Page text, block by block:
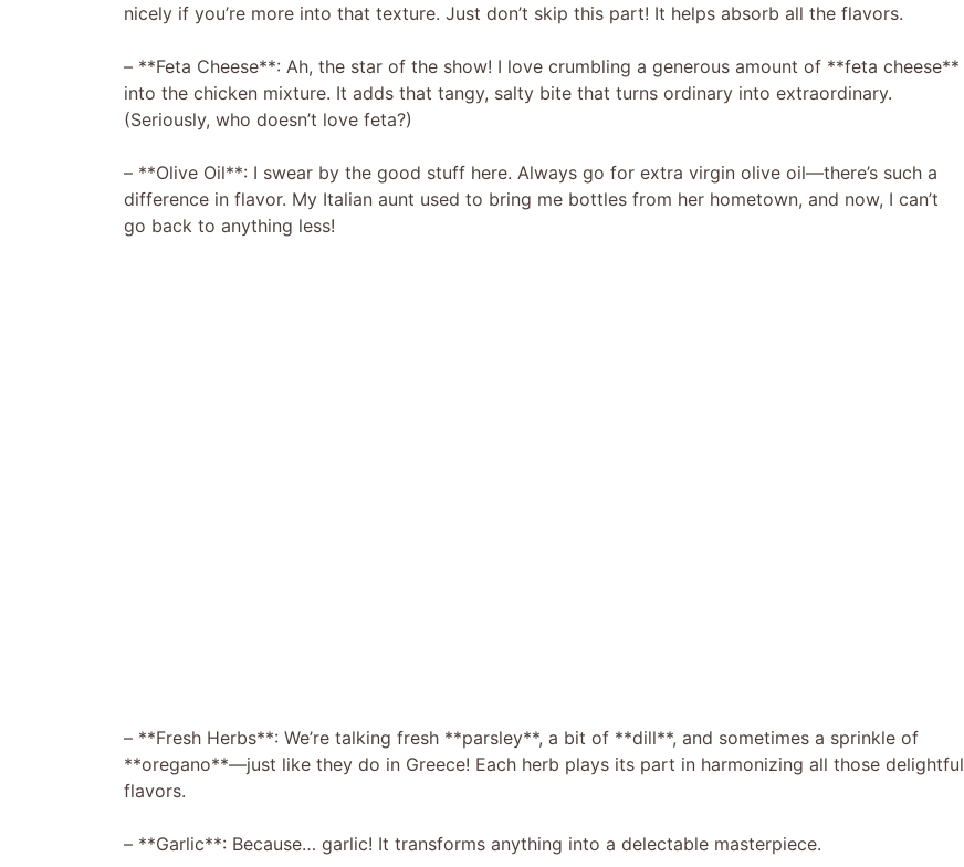
nicely if you’re more into that texture. Just don’t skip this part! It helps absorb all the flavors.
– **Feta Cheese**: Ah, the star of the show! I love crumbling a generous amount of **feta cheese**
into the chicken mixture. It adds that tangy, salty bite that turns ordinary into extraordinary.
(Seriously, who doesn’t love feta?)
– **Olive Oil**: I swear by the good stuff here. Always go for extra virgin olive oil—there’s such a
difference in flavor. My Italian aunt used to bring me bottles from her hometown, and now, I can’t
go back to anything less!
– **Fresh Herbs**: We’re talking fresh **parsley**, a bit of **dill**, and sometimes a sprinkle of
**oregano**—just like they do in Greece! Each herb plays its part in harmonizing all those delightful
flavors.
– **Garlic**: Because… garlic! It transforms anything into a delectable masterpiece.